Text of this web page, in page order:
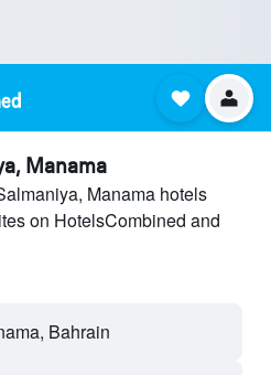
Manama
Manama hotels
on HotelsCombined and
Bahrain